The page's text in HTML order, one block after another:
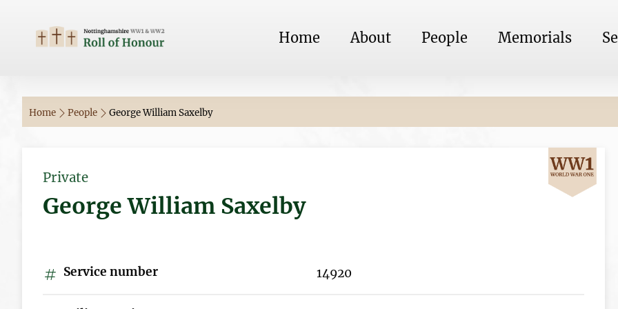
Home About People Memorials
Home People George William Saxelby
Private
George William Saxelby
Service number 14920